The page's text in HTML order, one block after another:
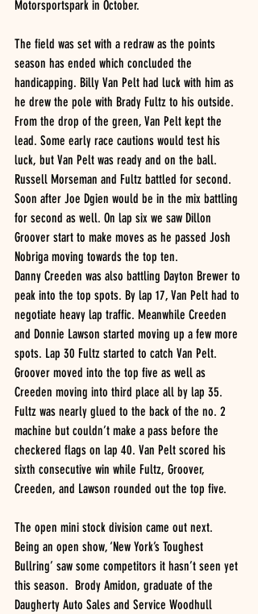
Motorsportspark in October.
The field was set with a redraw as the points
season has ended which concluded the
handicapping. Billy Van Pelt had luck with him as
he drew the pole with Brady Fultz to his outside.
From the drop of the green, Van Pelt kept the
lead. Some early race cautions would test his
luck, but Van Pelt was ready and on the ball.
Russell Morseman and Fultz battled for second.
Soon after Joe Dgien would be in the mix battling
for second as well. On lap six we saw Dillon
Groover start to make moves as he passed Josh
Nobriga moving towards the top ten.
Danny Creeden was also battling Dayton Brewer to
peak into the top spots. By lap 17, Van Pelt had to
negotiate heavy lap traffic. Meanwhile Creeden
and Donnie Lawson started moving up a few more
spots. Lap 30 Fultz started to catch Van Pelt.
Groover moved into the top five as well as
Creeden moving into third place all by lap 35.
Fultz was nearly glued to the back of the no. 2
machine but couldn’t make a pass before the
checkered flags on lap 40. Van Pelt scored his
sixth consecutive win while Fultz, Groover,
Creeden, and Lawson rounded out the top five.
The open mini stock division came out next.
Being an open show, ‘New York’s Toughest
Bullring’ saw some competitors it hasn’t seen yet
this season.  Brody Amidon, graduate of the
Daugherty Auto Sales and Service Woodhull